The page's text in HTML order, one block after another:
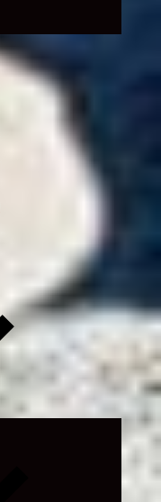
Expand